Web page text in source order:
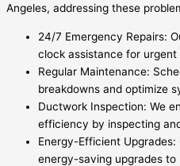
Angeles, addressing these
24/7 Emergency Repairs:
clock assistance for urgent
Regular Maintenance:
breakdowns and optimize
Ductwork Inspection: We
efficiency by inspecting
Energy-Efficient
energy-saving upgrades